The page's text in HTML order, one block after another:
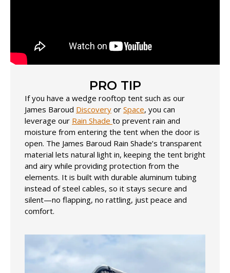
PRO TIP
If you have a wedge rooftop tent such as our
James Baroud Discovery or Space, you can
leverage our Rain Shade to prevent rain and
moisture from entering the tent when the door is
open. The James Baroud Rain Shade’s transparent
material lets natural light in, keeping the tent bright
and airy while providing protection from the
elements. It is built with durable aluminum tubing
instead of steel cables, so it stays secure and
silent—no flapping, no rattling, just peace and
comfort.